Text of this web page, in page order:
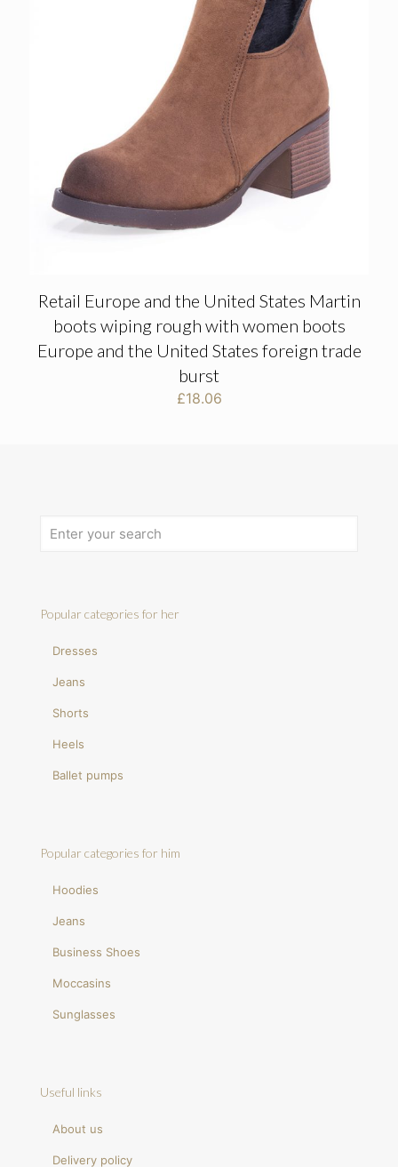
Retail Europe and the United States Martin
boots wiping rough with women boots
Europe and the United States foreign trade
burst
£18.06
Popular categories for her
Dresses
Jeans
Shorts
Heels
Ballet pumps
Popular categories for him
Hoodies
Jeans
Business Shoes
Moccasins
Sunglasses
Useful links
About us
Delivery policy